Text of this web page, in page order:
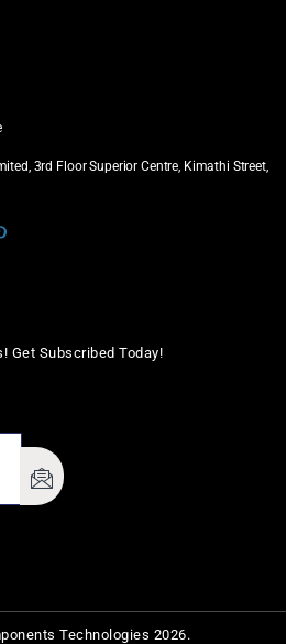
3rd Floor Superior Centre, Kimathi Street,
Get Subscribed Today!
Technologies 2026.